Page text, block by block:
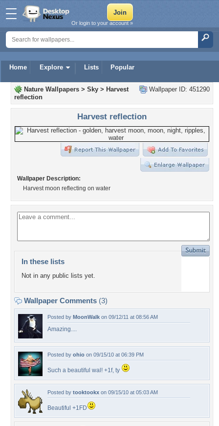
Home Explore Lists Popular
Or login to your account »
Wallpaper ID: 451290
Nature Wallpapers > Sky > Harvest
reflection
Harvest reflection
Wallpaper Description:
Harvest moon reflecting on water
In these lists
Not in any public lists yet.
Wallpaper Comments (3)
Posted by MoonWalk on 09/12/11 at 08:56 AM
Amazing....
Posted by ohio on 09/15/10 at 06:39 PM
Such a beautiful wal! +1f, ty
Posted by tooktookx on 09/15/10 at 05:03 AM
Beautiful +1FD